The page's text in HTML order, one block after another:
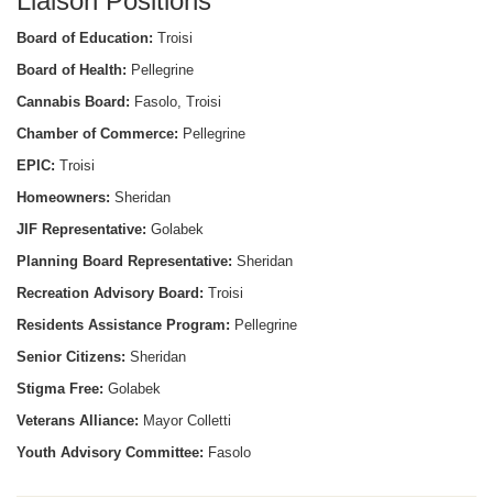
Board of Education: Troisi
Board of Health: Pellegrine
Cannabis Board: Fasolo, Troisi
Chamber of Commerce: Pellegrine
EPIC: Troisi
Homeowners: Sheridan
JIF Representative: Golabek
Planning Board Representative: Sheridan
Recreation Advisory Board: Troisi
Residents Assistance Program: Pellegrine
Senior Citizens: Sheridan
Stigma Free: Golabek
Veterans Alliance: Mayor Colletti
Youth Advisory Committee: Fasolo